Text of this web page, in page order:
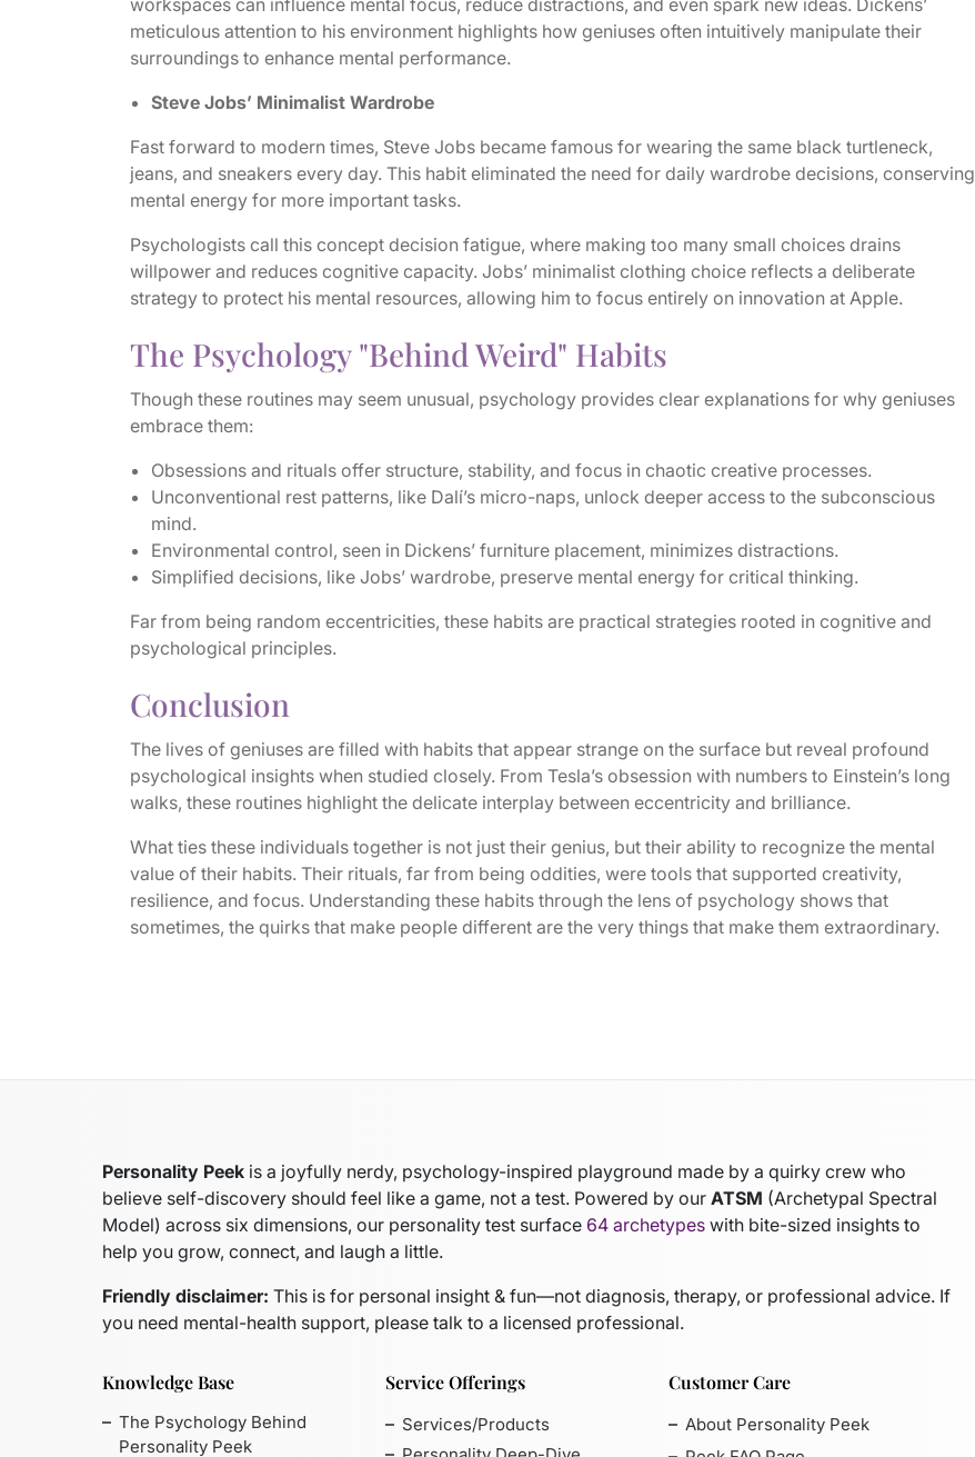
workspaces can influence mental focus, reduce distractions, and even spark new ideas. Dickens’
meticulous attention to his environment highlights how geniuses often intuitively manipulate their
surroundings to enhance mental performance.
Steve Jobs’ Minimalist Wardrobe
Fast forward to modern times, Steve Jobs became famous for wearing the same black turtleneck,
jeans, and sneakers every day. This habit eliminated the need for daily wardrobe decisions, conserving
mental energy for more important tasks.
Psychologists call this concept decision fatigue, where making too many small choices drains
willpower and reduces cognitive capacity. Jobs’ minimalist clothing choice reflects a deliberate
strategy to protect his mental resources, allowing him to focus entirely on innovation at Apple.
The Psychology "Behind Weird" Habits
Though these routines may seem unusual, psychology provides clear explanations for why geniuses
embrace them:
Obsessions and rituals offer structure, stability, and focus in chaotic creative processes.
Unconventional rest patterns, like Dalí’s micro-naps, unlock deeper access to the subconscious
mind.
Environmental control, seen in Dickens’ furniture placement, minimizes distractions.
Simplified decisions, like Jobs’ wardrobe, preserve mental energy for critical thinking.
Far from being random eccentricities, these habits are practical strategies rooted in cognitive and
psychological principles.
Conclusion
The lives of geniuses are filled with habits that appear strange on the surface but reveal profound
psychological insights when studied closely. From Tesla’s obsession with numbers to Einstein’s long
walks, these routines highlight the delicate interplay between eccentricity and brilliance.
What ties these individuals together is not just their genius, but their ability to recognize the mental
value of their habits. Their rituals, far from being oddities, were tools that supported creativity,
resilience, and focus. Understanding these habits through the lens of psychology shows that
sometimes, the quirks that make people different are the very things that make them extraordinary.
Personality Peek is a joyfully nerdy, psychology-inspired playground made by a quirky crew who
believe self-discovery should feel like a game, not a test. Powered by our ATSM (Archetypal Spectral
Model) across six dimensions, our personality test surface 64 archetypes with bite-sized insights to
help you grow, connect, and laugh a little.
Friendly disclaimer: This is for personal insight & fun—not diagnosis, therapy, or professional advice. If
you need mental-health support, please talk to a licensed professional.
Knowledge Base
The Psychology Behind
Personality Peek
Service Offerings
Services/Products
Customer Care
About Personality Peek